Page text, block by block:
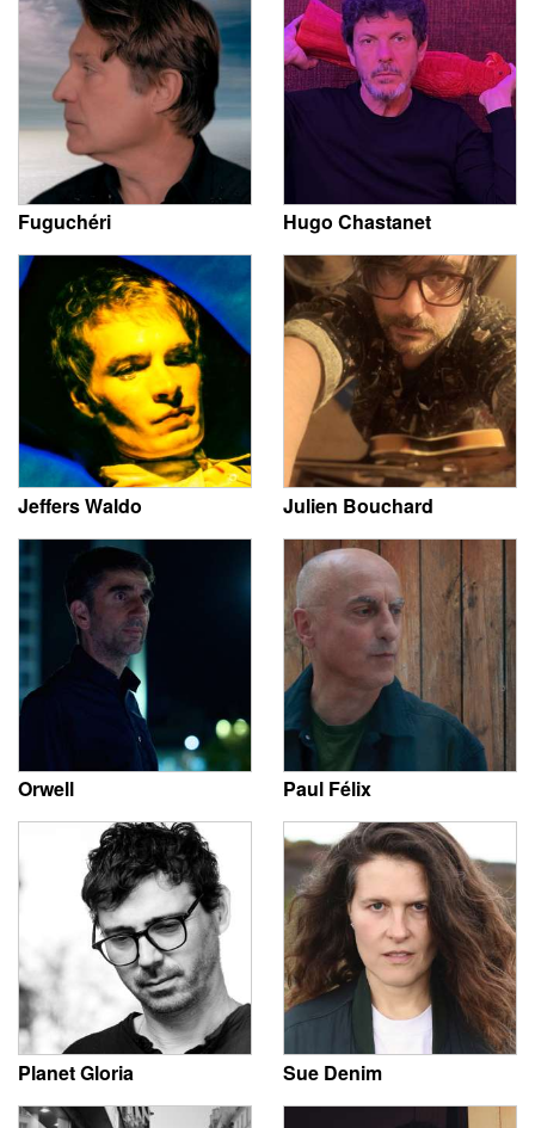
Fuguchéri Hugo Chastanet
Jeffers Waldo Julien Bouchard
Orwell Paul Félix
Planet Gloria Sue Denim